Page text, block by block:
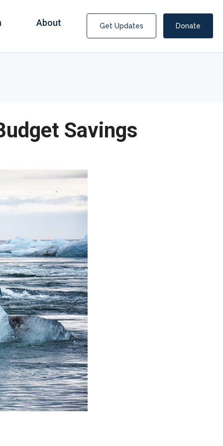
Covid Fraud Payments for Nancy Drew?
stay afloat inadvertently diverted hundreds of
billions...
About Get Updates Donate
Savings